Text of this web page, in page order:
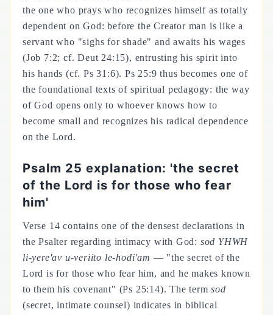
the one who prays who recognizes himself as totally
dependent on God: before the Creator man is like a
servant who "sighs for shade" and awaits his wages
(Job 7:2; cf. Deut 24:15), entrusting his spirit into
his hands (cf. Ps 31:6). Ps 25:9 thus becomes one of
the foundational texts of spiritual pedagogy: the way
of God opens only to whoever knows how to
become small and recognizes his radical dependence
on the Lord.
Psalm 25 explanation: 'the secret
of the Lord is for those who fear
him'
Verse 14 contains one of the densest declarations in
the Psalter regarding intimacy with God: sod YHWH
li-yere'av u-veriito le-hodi'am — "the secret of the
Lord is for those who fear him, and he makes known
to them his covenant" (Ps 25:14). The termsod
(secret, intimate counsel) indicates in biblical